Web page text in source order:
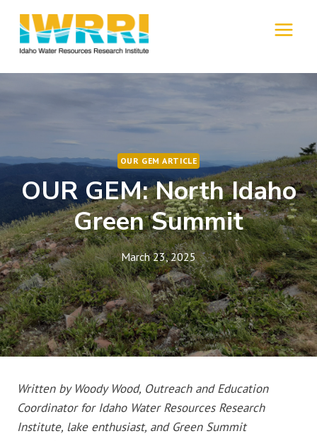
content
OUR GEM ARTICLE
OUR GEM: North Idaho
Green Summit
March 23, 2025
Written by Woody Wood, Outreach and Education
Coordinator for Idaho Water Resources Research
Institute, lake enthusiast, and Green Summit